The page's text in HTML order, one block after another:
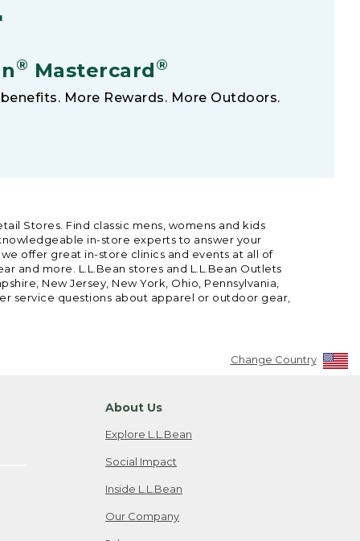
® Mastercard®
More Rewards. More Outdoors.
Stores. Find classic mens, womens and kids
in-store experts to answer your
offer great in-store clinics and events at all of
and more. L.L.Bean stores and L.L.Bean Outlets
New Jersey, New York, Ohio, Pennsylvania,
service questions about apparel or outdoor gear,
Change Country
About Us
Explore L.L.Bean
Social Impact
Inside L.L.Bean
Our Company